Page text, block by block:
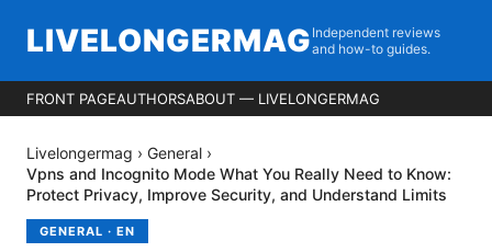
LIVELONGERMAG Independent reviews
and how-to guides.
FRONT PAGEAUTHORSABOUT — LIVELONGERMAG
Livelongermag › General ›
Vpns and Incognito Mode What You Really Need to Know:
Protect Privacy, Improve Security, and Understand Limits
GENERAL · EN